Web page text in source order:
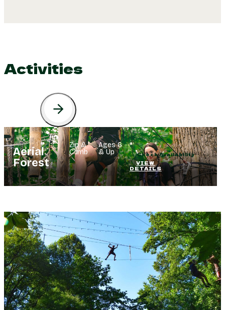
Activities
Aerial
Forest
Zip &
Climb
·Ages 6
& Up
Check Availability
VIEW
DETAILS